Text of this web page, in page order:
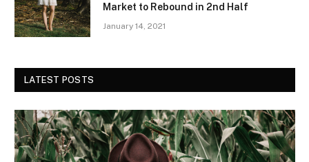
Market to Rebound in 2nd Half
January 14, 2021
LATEST POSTS